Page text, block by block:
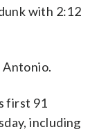
with 2:12
Antonio.
first 91
including